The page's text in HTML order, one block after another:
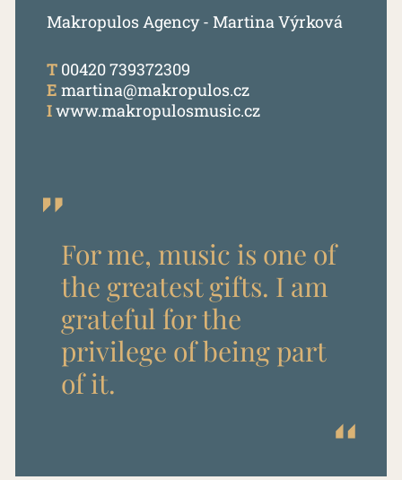
Makropulos Agency - Martina Výrková
T 00420 739372309
E martina@makropulos.cz
Iwww.makropulosmusic.cz
For me, music is one of
the greatest gifts. I am
grateful for the
privilege of being part
of it.